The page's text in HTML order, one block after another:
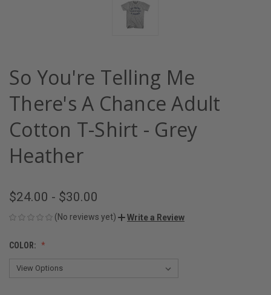
So You're Telling Me
There's A Chance Adult
Cotton T-Shirt - Grey
Heather
$24.00 - $30.00
(No reviews yet) Write a Review
COLOR: